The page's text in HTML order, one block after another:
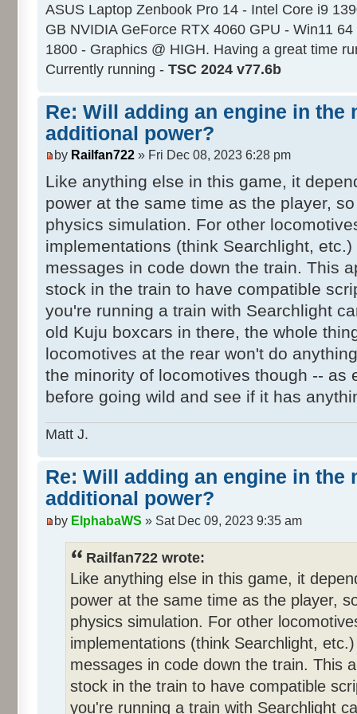
ASUS Laptop Zenbook Pro 14 - Intel Core i9
GB NVIDIA GeForce RTX 4060 GPU - Win11
1800 - Graphics @ HIGH. Having a great time
Currently running - TSC 2024 v77.6b
Re: Will adding an engine in the
additional power?
by Railfan722 » Fri Dec 08, 2023 6:28 pm
Like anything else in this game, it
power at the same time as the player,
physics simulation. For other
implementations (think Searchlight,
messages in code down the train. This
stock in the train to have compatible
you're running a train with Searchlight
old Kuju boxcars in there, the whole
locomotives at the rear won't do
the minority of locomotives though -- as
before going wild and see if it has
Matt J.
Re: Will adding an engine in the
additional power?
by ElphabaWS » Sat Dec 09, 2023 9:35 am
Railfan722 wrote:
Like anything else in this game, it
power at the same time as the player,
physics simulation. For other
implementations (think Searchlight,
messages in code down the train. This
stock in the train to have compatible
you're running a train with Searchlight